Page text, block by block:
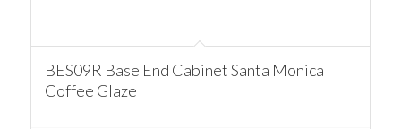
BES09R Base End Cabinet Santa Monica
Coffee Glaze